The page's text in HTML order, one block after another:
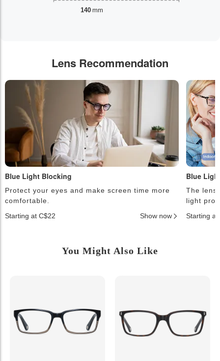
140 mm
Lens Recommendation
Blue Light Blocking
Protect your eyes and make screen time more
comfortable.
Starting at C$22
Show now
Blue
The
light
Starting at
You Might Also Like